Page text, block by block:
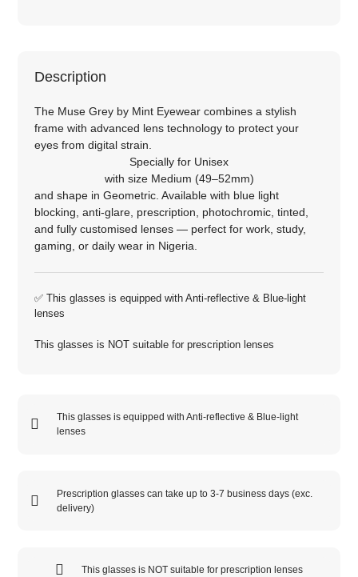
Description
The Muse Grey by Mint Eyewear combines a stylish
frame with advanced lens technology to protect your
eyes from digital strain.
Specially for Unisex
with size Medium (49–52mm)
and shape in Geometric. Available with blue light
blocking, anti‑glare, prescription, photochromic, tinted,
and fully customised lenses — perfect for work, study,
gaming, or daily wear in Nigeria.
✅ This glasses is equipped with Anti-reflective& Blue-light
lenses
This glasses is NOT suitable for prescription lenses
This glasses is equipped withAnti-reflective & Blue-light
lenses
Prescription glasses can take up to 3-7 business days (exc.
delivery)
This glasses is NOT suitable for prescription lenses